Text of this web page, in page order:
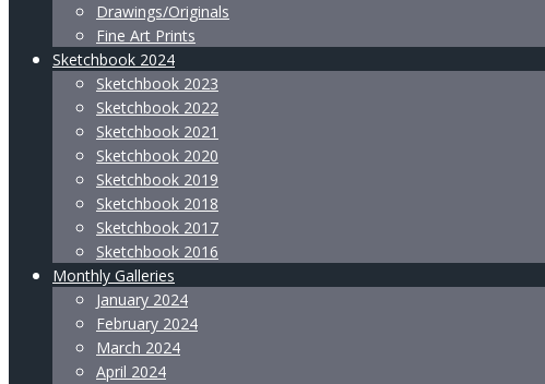
Drawings/Originals
Fine Art Prints
Sketchbook 2024
Sketchbook 2023
Sketchbook 2022
Sketchbook 2021
Sketchbook 2020
Sketchbook 2019
Sketchbook 2018
Sketchbook 2017
Sketchbook 2016
Monthly Galleries
January 2024
February 2024
March 2024
April 2024